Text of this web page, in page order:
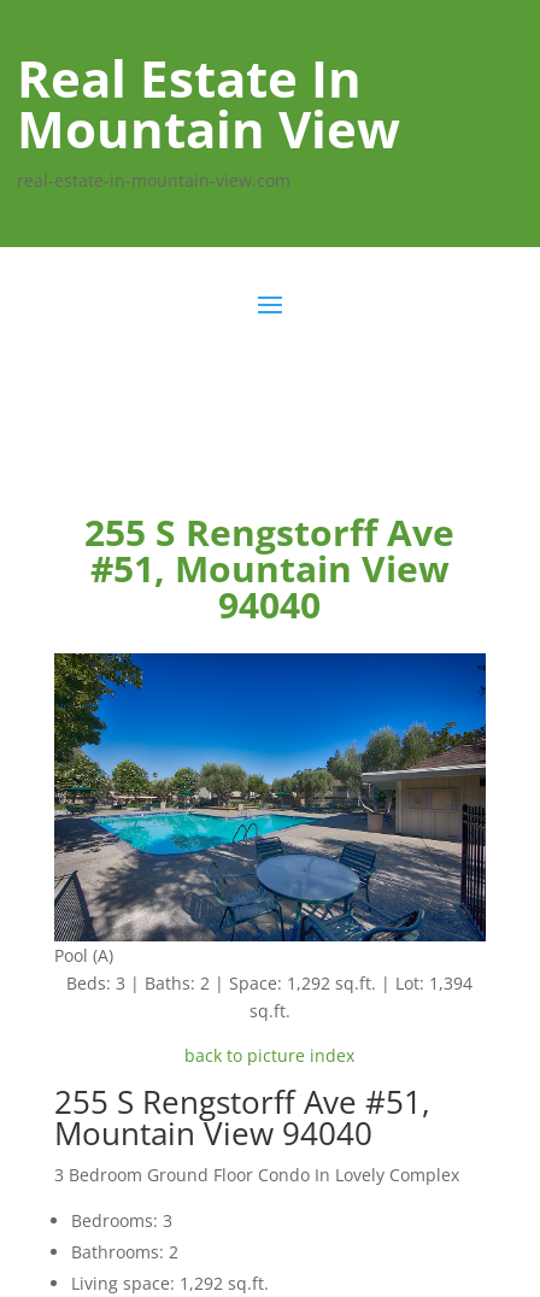
Real Estate In
Mountain View
real-estate-in-mountain-view.com
255 S Rengstorff Ave
#51, Mountain View
94040
Pool (A)
Beds: 3 | Baths: 2 | Space: 1,292 sq.ft. | Lot: 1,394
sq.ft.
back to picture index
255 S Rengstorff Ave #51,
Mountain View 94040
3 Bedroom Ground Floor Condo In Lovely Complex
Bedrooms: 3
Bathrooms: 2
Living space: 1,292 sq.ft.